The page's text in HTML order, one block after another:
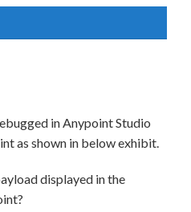
in Anypoint Studio
as shown in below exhibit.
displayed in the